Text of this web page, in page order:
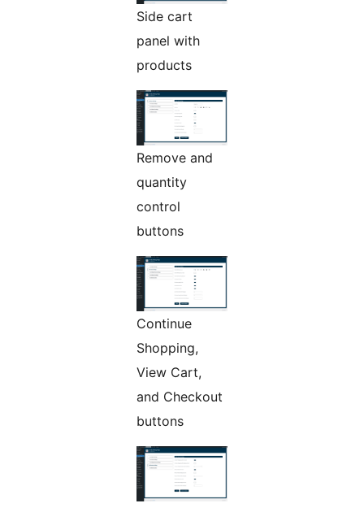
Side cart
panel with
products
Remove and
quantity
control
buttons
Continue
Shopping,
View Cart,
and Checkout
buttons